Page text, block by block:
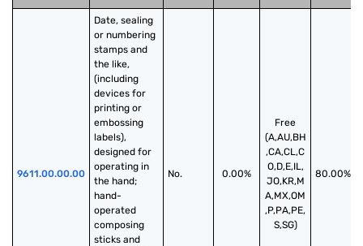
9611.00.00.00
Date, sealing
or numbering
stamps and
the like,
(including
devices for
printing or
embossing
labels),
designed for
operating in
the hand;
hand-
operated
composing
sticks and
No. 0.00%
Free
(A,AU,BH
,CA,CL,C
O,D,E,IL,
JO,KR,M
A,MX,OM
,P,PA,PE,
S,SG)
80.00%